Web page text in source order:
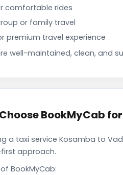
comfortable rides
or family travel
premium travel experience
well-maintained, clean, and
BookMyCab
a taxi service Kosamba to
approach.
BookMyCab: